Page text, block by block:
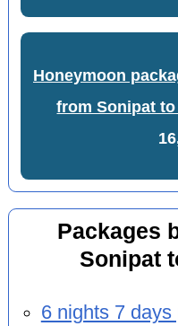
Honeymoon
from Sonipat
Packages
Sonipat
6 nights 7